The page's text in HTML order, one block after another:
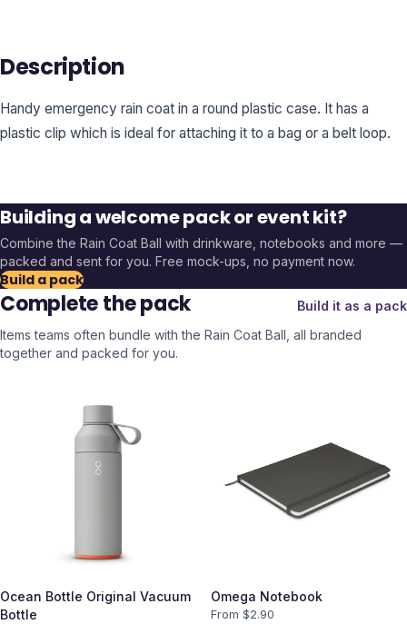
Description
Handy emergency rain coat in a round plastic case. It has a
plastic clip which is ideal for attaching it to a bag or a belt loop.
Building a welcome pack or event kit?
Combine the Rain Coat Ball with drinkware, notebooks and more —
packed and sent for you. Free mock-ups, no payment now.
Build a pack
Complete the pack
Build it as a pack
Items teams often bundle with the Rain Coat Ball , all branded
together and packed for you.
Ocean Bottle Original Vacuum
Bottle
Omega Notebook
From $2.90